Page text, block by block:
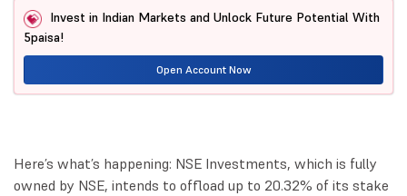
Invest in Indian Markets and Unlock Future Potential With
5paisa!
Open Account Now
Here’s what’s happening: NSE Investments, which is fully
owned by NSE, intends to offload up to 20.32% of its stake